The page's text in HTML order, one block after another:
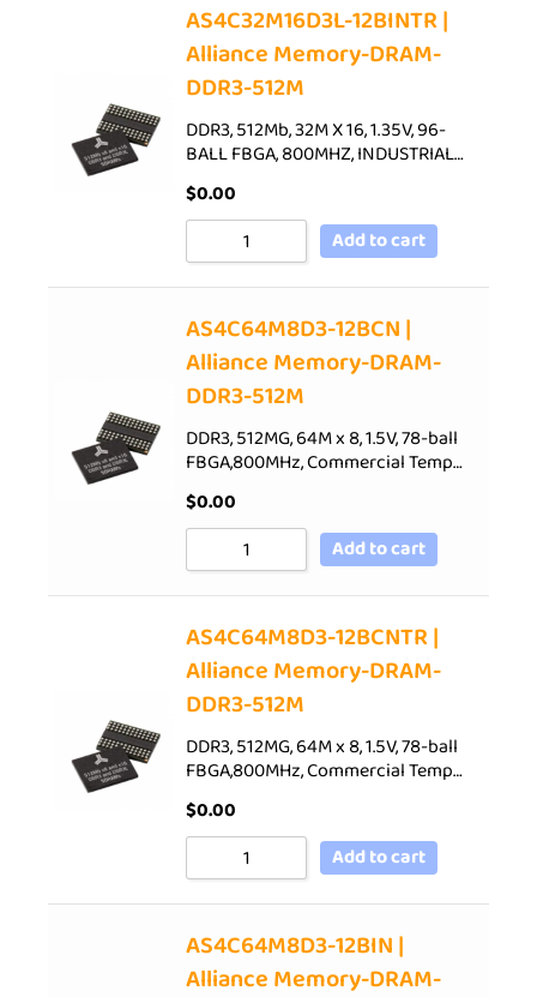
AS4C32M16D3L-12BINTR |
Alliance Memory-DRAM-
DDR3-512M
DDR3, 512Mb, 32M X 16, 1.35V, 96-
BALL FBGA, 800MHZ, INDUSTRIAL…
$0.00
Add to cart
AS4C64M8D3-12BCN |
Alliance Memory-DRAM-
DDR3-512M
DDR3, 512MG, 64M x 8, 1.5V, 78-ball
FBGA,800MHz, Commercial Temp…
$0.00
Add to cart
AS4C64M8D3-12BCNTR |
Alliance Memory-DRAM-
DDR3-512M
DDR3, 512MG, 64M x 8, 1.5V, 78-ball
FBGA,800MHz, Commercial Temp…
$0.00
Add to cart
AS4C64M8D3-12BIN |
Alliance Memory-DRAM-